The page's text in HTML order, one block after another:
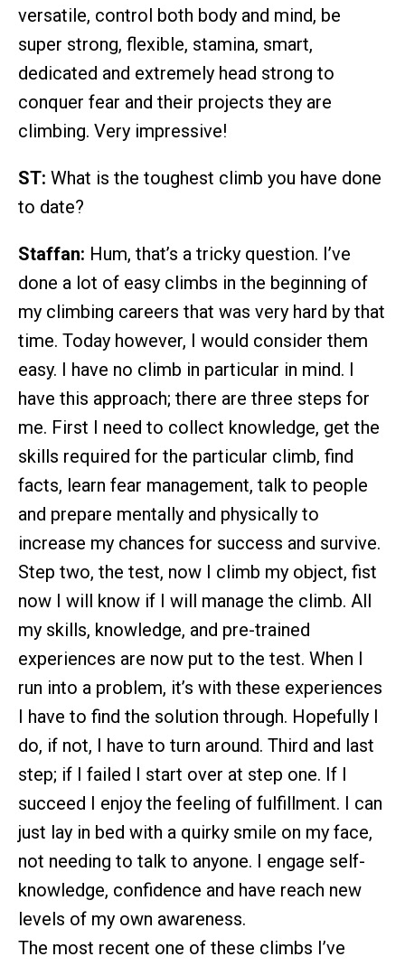
versatile, control both body and mind, be
super strong, flexible, stamina, smart,
dedicated and extremely head strong to
conquer fear and their projects they are
climbing. Very impressive!
ST: What is the toughest climb you have done
to date?
Staffan: Hum, that’s a tricky question. I’ve
done a lot of easy climbs in the beginning of
my climbing careers that was very hard by that
time. Today however, I would consider them
easy. I have no climb in particular in mind. I
have this approach; there are three steps for
me. First I need to collect knowledge, get the
skills required for the particular climb, find
facts, learn fear management, talk to people
and prepare mentally and physically to
increase my chances for success and survive.
Step two, the test, now I climb my object, fist
now I will know if I will manage the climb. All
my skills, knowledge, and pre-trained
experiences are now put to the test. When I
run into a problem, it’s with these experiences
I have to find the solution through. Hopefully I
do, if not, I have to turn around. Third and last
step; if I failed I start over at step one. If I
succeed I enjoy the feeling of fulfillment. I can
just lay in bed with a quirky smile on my face,
not needing to talk to anyone. I engage self-
knowledge, confidence and have reach new
levels of my own awareness.
The most recent one of these climbs I’ve